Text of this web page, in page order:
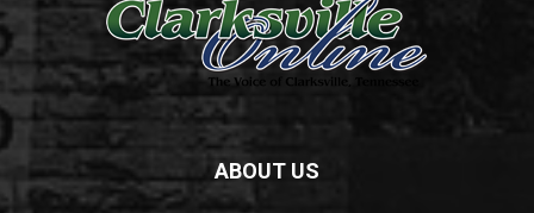
ABOUT US